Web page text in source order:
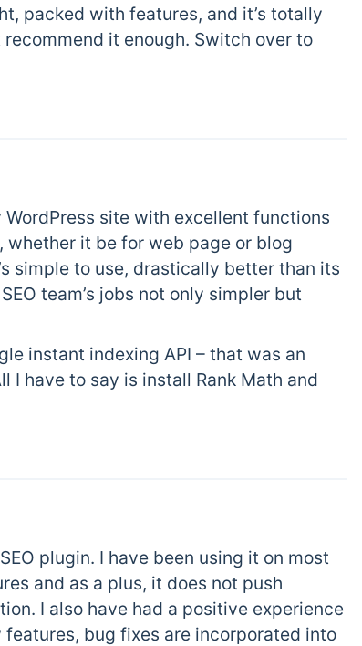
packed with features, and it’s totally
it enough. Switch over to
site with excellent functions
it be for web page or blog
simple to use, drastically better than its
team’s jobs not only simpler but
instant indexing API – that was an
have to say is install Rank Math and
plugin. I have been using it on most
and as a plus, it does not push
I also have had a positive experience
bug fixes are incorporated into